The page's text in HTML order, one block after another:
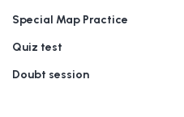
Special Map Practice
Quiz test
Doubt session